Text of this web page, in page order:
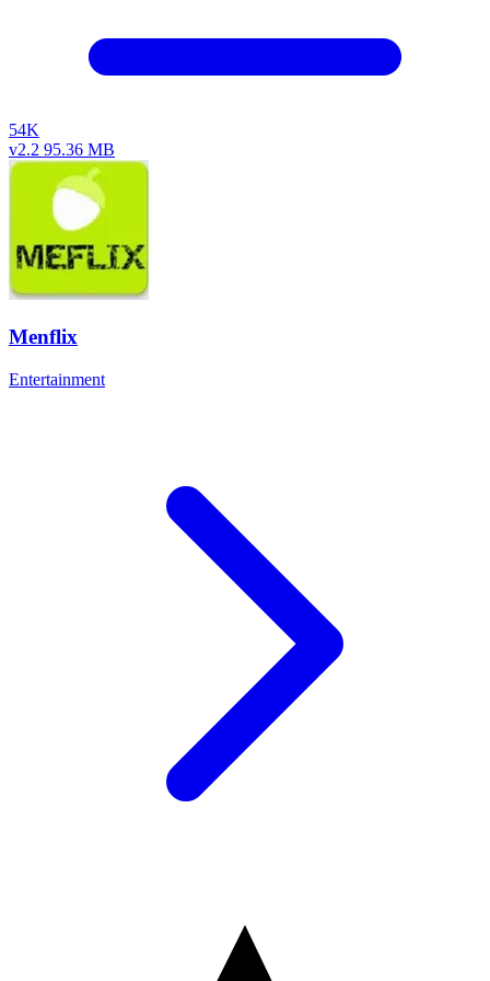
54K
v2.2 95.36 MB
Menflix
Entertainment